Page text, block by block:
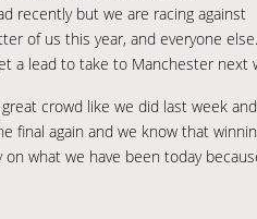
recently but we are racing against
of us this year, and everyone
a lead to take to Manchester next
crowd like we did last week
final again and we know that
what we have been today